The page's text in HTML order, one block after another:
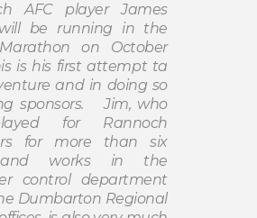
AFC player James
be running in the
Marathon on October
is his first attempt ta
and in doing so
sponsors.
Jim, who
for Rannoch
for more than six
and works in the
control department
Dumbarton Regional